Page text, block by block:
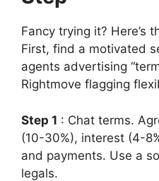
Fancy trying it? Here’s
First, find a motivated
agents advertising
Rightmove flagging
Step 1 : Chat terms.
(10-30%), interest (4-
and payments. Use a
legals.